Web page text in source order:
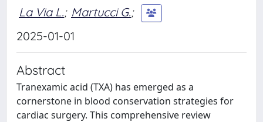
La Via L.; Martucci G.;
2025-01-01
Abstract
Tranexamic acid (TXA) has emerged as a
cornerstone in blood conservation strategies for
cardiac surgery. This comprehensive review